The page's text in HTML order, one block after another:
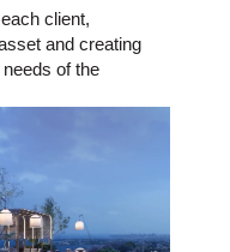
client,
and creating
of the